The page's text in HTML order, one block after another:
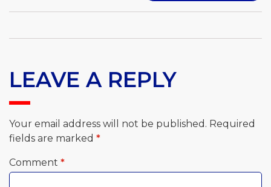
LEAVE A REPLY
Your email address will not be published. Required
fields are marked *
Comment *